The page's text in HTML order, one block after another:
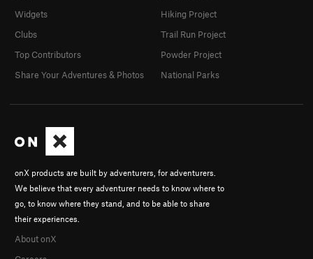
onX products are built by adventurers, for adventurers.
We believe that every adventurer needs to know where to
go, to know where they stand, and to be able to share
their experiences.
About onX
Widgets
Clubs
Top Contributors
Share Your Adventures & Photos
Hiking Project
Trail Run Project
Powder Project
National Parks